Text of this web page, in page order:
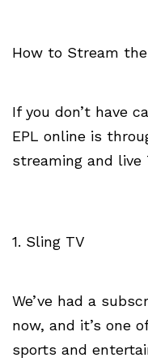
How to Stream
If you don’t have
EPL online is
streaming and live
1. Sling TV
We’ve had a
now, and it’s one
sports and